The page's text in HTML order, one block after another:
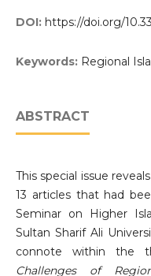
DOI: https://doi.org/
Keywords: Regional
ABSTRACT
This special issue
13 articles that had
Seminar on Higher
Sultan Sharif Ali
connote within the
Challenges of